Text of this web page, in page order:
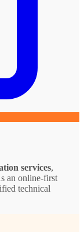
services,
an online-first
technical